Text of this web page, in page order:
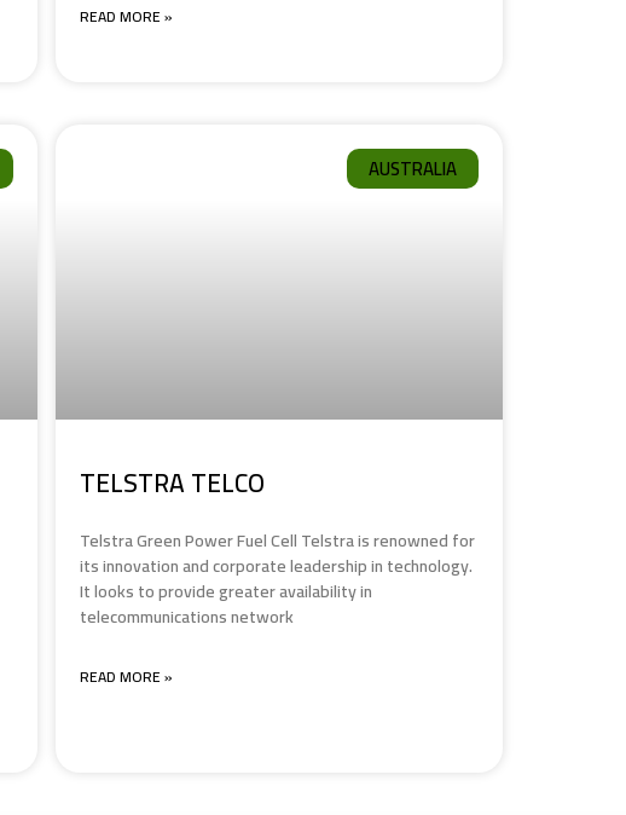
READ MORE »
AUSTRALIA
TELSTRA TELCO
Telstra Green Power Fuel Cell Telstra is renowned for
its innovation and corporate leadership in technology.
It looks to provide greater availability in
telecommunications network
READ MORE »